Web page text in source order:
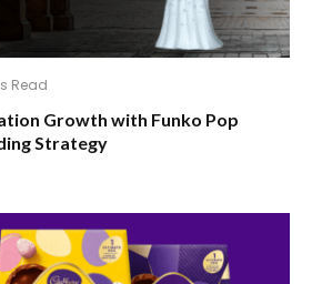
Read
Growth with Funko Pop
Strategy